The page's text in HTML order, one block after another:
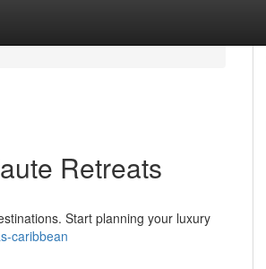
Retreats
Start planning your luxury
caribbean